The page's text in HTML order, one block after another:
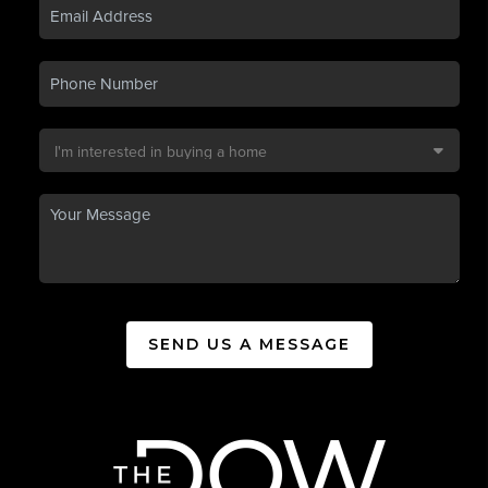
SEND US A MESSAGE